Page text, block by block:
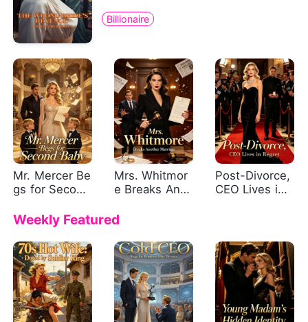
Billionaire
Mr. Mercer Be
gs for Second
Mrs. Whitmor
e Breaks Anot
Post-Divorce,
CEO Lives in
Weekly Featured